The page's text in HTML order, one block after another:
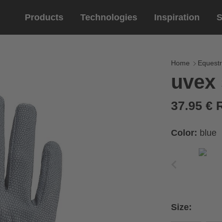
Products
sports
lifestyle
Technologies
riding
Inspiration
Home
uvex
37.95 €
Color: blue
Size:
of your
size from the size
x Cirumference